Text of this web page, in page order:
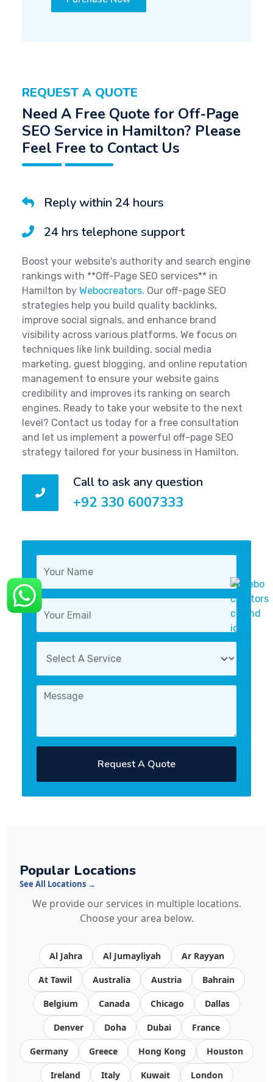
REQUEST A QUOTE
Need A Free Quote for Off-Page
SEO Service in Hamilton? Please
Feel Free to Contact Us
Reply within 24 hours
24 hrs telephone support
Boost your website's authority and search engine
rankings with **Off-Page SEO services** in
Hamilton by Webocreators. Our off-page SEO
strategies help you build quality backlinks,
improve social signals, and enhance brand
visibility across various platforms. We focus on
techniques like link building, social media
marketing, guest blogging, and online reputation
management to ensure your website gains
credibility and improves its ranking on search
engines. Ready to take your website to the next
level? Contact us today for a free consultation
and let us implement a powerful off-page SEO
strategy tailored for your business in Hamilton.
Call to ask any question
+92 330 6007333
Request A Quote
Popular Locations
See All Locations →
We provide our services in multiple locations.
Choose your area below.
Al Jahra Al Jumayliyah Ar Rayyan
At Tawil Australia Austria Bahrain
Belgium Canada Chicago Dallas
Denver Doha Dubai France
Germany Greece Hong Kong Houston
Ireland Italy Kuwait London